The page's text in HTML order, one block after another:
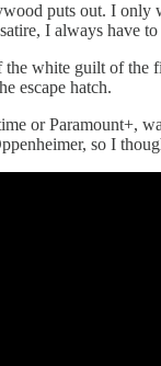
puts out. I
I always have
white guilt of
escape hatch.
or Paramount+,
so I